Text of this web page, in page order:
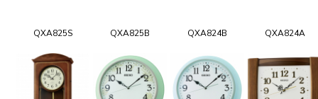
QXA825S QXA825B QXA824B QXA824A